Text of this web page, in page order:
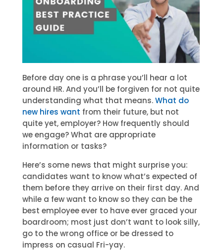
Before day one is a phrase you’ll hear a lot
around HR. And you’ll be forgiven for not quite
understanding what that means.What do
new hires want from their future, but not
quite yet, employer? How frequently should
we engage? What are appropriate
information or tasks?
Here’s some news that might surprise you:
candidates want to know what’s expected of
them before they arrive on their first day. And
while a few want to know so they can be the
best employee ever to have ever graced your
boardroom; most just don’t want to look silly,
go to the wrong office or be dressed to
impress on casual Fri-yay.